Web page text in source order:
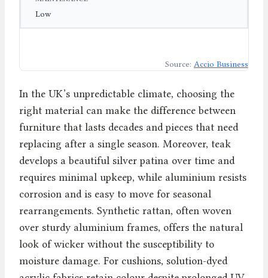
Low
Source: Accio Business
In the UK’s unpredictable climate, choosing the
right material can make the difference between
furniture that lasts decades and pieces that need
replacing after a single season. Moreover, teak
develops a beautiful silver patina over time and
requires minimal upkeep, while aluminium resists
corrosion and is easy to move for seasonal
rearrangements. Synthetic rattan, often woven
over sturdy aluminium frames, offers the natural
look of wicker without the susceptibility to
moisture damage. For cushions, solution-dyed